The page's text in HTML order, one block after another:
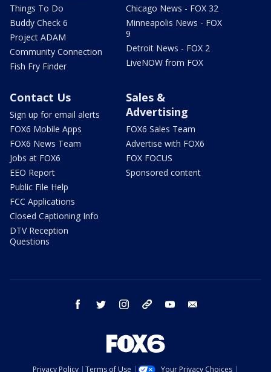
Things To Do
Buddy Check 6
Project ADAM
Community Connection
Fish Fry Finder
Chicago News - FOX 32
Minneapolis News - FOX
9
Detroit News - FOX 2
LiveNOW from FOX
Contact Us
Sign up for email alerts
FOX6 Mobile Apps
FOX6 News Team
Jobs at FOX6
EEO Report
Public File Help
FCC Applications
Closed Captioning Info
DTV Reception
Questions
Sales &
Advertising
FOX6 Sales Team
Advertise with FOX6
FOX FOCUS
Sponsored content
facebook twitter instagram threads youtube
Privacy Policy Terms of Use Your Privacy Choices